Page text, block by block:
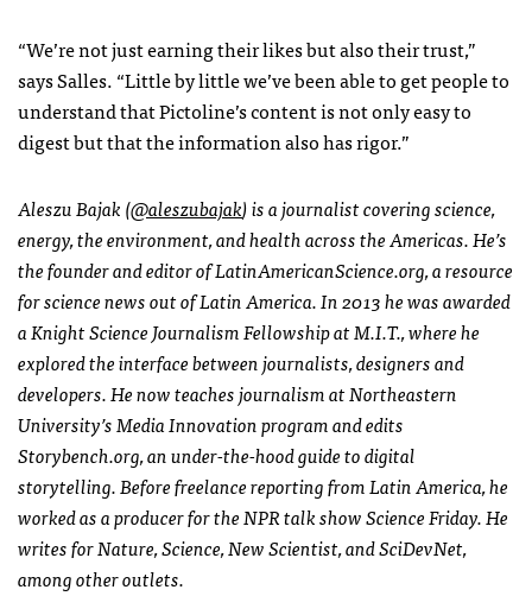
“We’re not just earning their likes but also their trust,”
says Salles. “Little by little we’ve been able to get people to
understand that Pictoline’s content is not only easy to
digest but that the information also has rigor.”
Aleszu Bajak (@aleszubajak) is a journalist covering science,
energy, the environment, and health across the Americas. He’s
the founder and editor of LatinAmericanScience.org, a resource
for science news out of Latin America. In 2013 he was awarded
a Knight Science Journalism Fellowship at M.I.T., where he
explored the interface between journalists, designers and
developers. He now teaches journalism at Northeastern
University’s Media Innovation program and edits
Storybench.org, an under-the-hood guide to digital
storytelling. Before freelance reporting from Latin America, he
worked as a producer for the NPR talk show ScienceFriday. He
writes for Nature, Science, New Scientist, and SciDevNet,
among other outlets.